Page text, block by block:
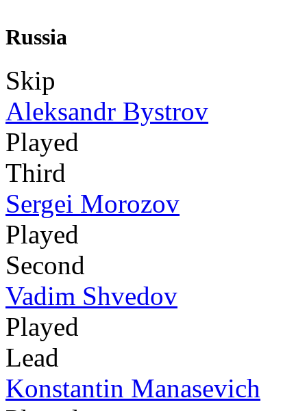
Russia
Skip
Aleksandr Bystrov
Played
Third
Sergei Morozov
Played
Second
Vadim Shvedov
Played
Lead
Konstantin Manasevich